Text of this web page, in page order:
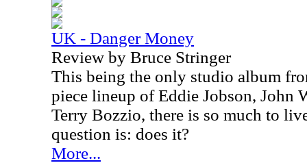
UK - Danger Money
Review by Bruce Stringer
This being the only studio album
piece lineup of Eddie Jobson, John
Terry Bozzio, there is so much to
question is: does it?
More...